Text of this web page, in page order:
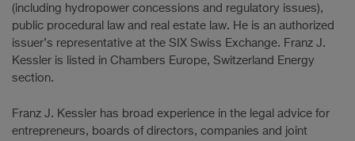
(including hydropower concessions and regulatory issues),
public procedural law and real estate law. He is an authorized
issuer’s representative at the SIX Swiss Exchange. Franz J.
Kessler is listed in Chambers Europe, Switzerland Energy
section.
Franz J. Kessler has broad experience in the legal advice for
entrepreneurs, boards of directors, companies and joint